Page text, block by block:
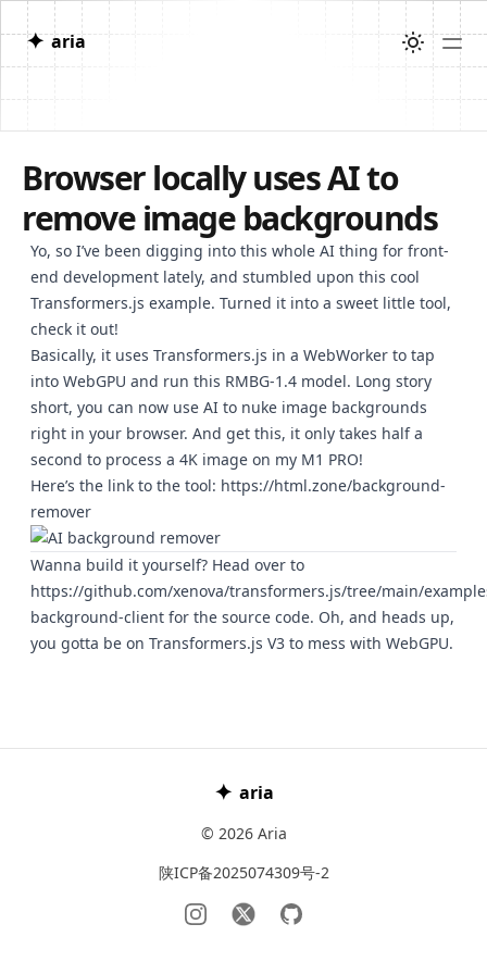
✦ aria
Browser locally uses AI to
remove image backgrounds
Yo, so I’ve been digging into this whole AI thing for front-
end development lately, and stumbled upon this cool
Transformers.js example. Turned it into a sweet little tool,
check it out!
Basically, it uses Transformers.js in a WebWorker to tap
into WebGPU and run this RMBG-1.4 model. Long story
short, you can now use AI to nuke image backgrounds
right in your browser. And get this, it only takes half a
second to process a 4K image on my M1 PRO!
Here’s the link to the tool: https://html.zone/background-
remover
Wanna build it yourself? Head over to
https://github.com/xenova/transformers.js/tree/main/
background-client for the source code. Oh, and heads up,
you gotta be on Transformers.js V3 to mess with WebGPU.
✦ aria
© 2026 Aria
陕ICP备2025074309号-2
Instagram
𝕏 GitHub